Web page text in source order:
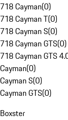
718 Cayman(0)
718 Cayman T(0)
718 Cayman S(0)
718 Cayman GTS(0)
718 Cayman GTS
Cayman(0)
Cayman S(0)
Cayman GTS(0)
Boxster